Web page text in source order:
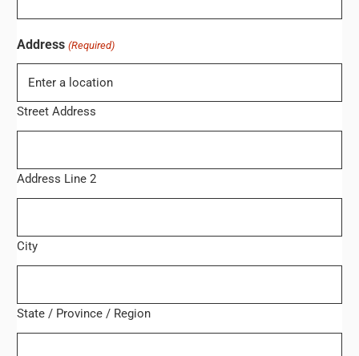
Address (Required)
Street Address
Address Line 2
City
State / Province / Region